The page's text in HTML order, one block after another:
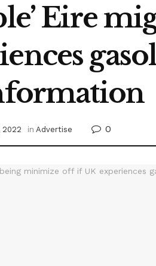
Eire
2022 in Advertise 0